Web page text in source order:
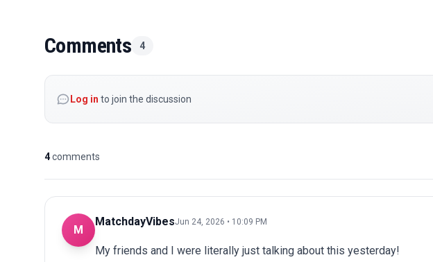
Comments 4
Log in to join the discussion
4comments
M
MatchdayVibesJun 24, 2026 • 10:09 PM
My friends and I were literally just talking about this yesterday!